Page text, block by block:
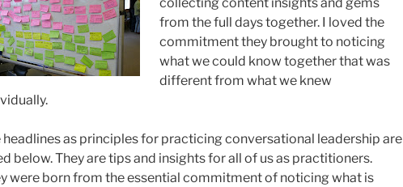
from the full days together. I loved the
commitment they brought to noticing
what we could know together that was
different from what we knew
headlines as principles for practicing conversational leadership are
below. They are tips and insights for all of us as practitioners.
were born from the essential commitment of noticing what is